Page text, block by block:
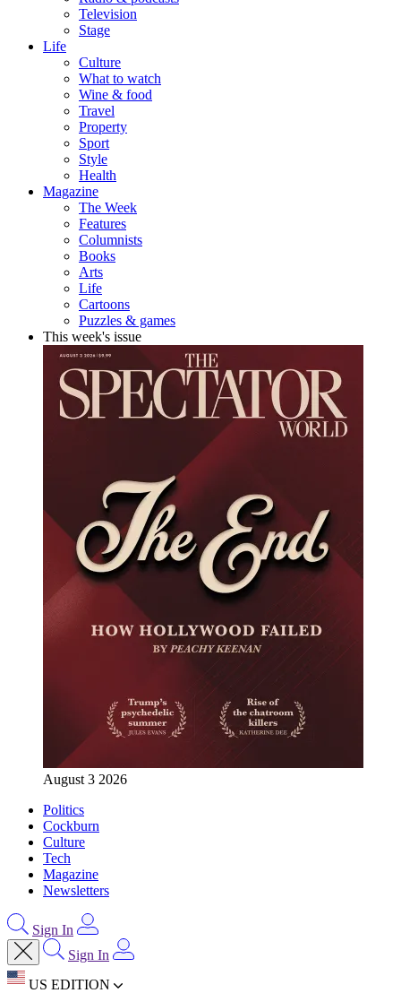
Television
Stage
Life
Culture
What to watch
Wine & food
Travel
Property
Sport
Style
Health
Magazine
The Week
Features
Columnists
Books
Arts
Life
Cartoons
Puzzles & games
This week's issue
August 3 2026
Politics
Cockburn
Culture
Tech
Magazine
Newsletters
Sign In
Sign In
US EDITION